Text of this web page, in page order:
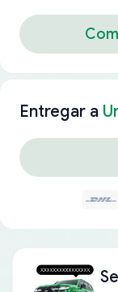
Entregar a